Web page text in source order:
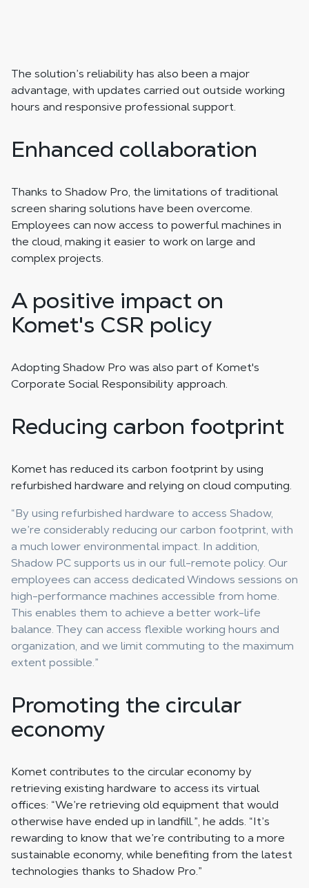
The solution’s reliability has also been a major
advantage, with updates carried out outside working
hours and responsive professional support.
Enhanced collaboration
Thanks to Shadow Pro, the limitations of traditional
screen sharing solutions have been overcome.
Employees can now access to powerful machines in
the cloud, making it easier to work on large and
complex projects.
A positive impact on
Komet's CSR policy
Adopting Shadow Pro was also part of Komet's
Corporate Social Responsibility approach.
Reducing carbon footprint
Komet has reduced its carbon footprint by using
refurbished hardware and relying on cloud computing.
“By using refurbished hardware to access Shadow,
we’re considerably reducing our carbon footprint, with
a much lower environmental impact. In addition,
Shadow PC supports us in our full-remote policy. Our
employees can access dedicated Windows sessions on
high-performance machines accessible from home.
This enables them to achieve a better work-life
balance. They can access flexible working hours and
organization, and we limit commuting to the maximum
extent possible.”
Promoting the circular
economy
Komet contributes to the circular economy by
retrieving existing hardware to access its virtual
offices: “We’re retrieving old equipment that would
otherwise have ended up in landfill.”, he adds. “It’s
rewarding to know that we’re contributing to a more
sustainable economy, while benefiting from the latest
technologies thanks to Shadow Pro.”